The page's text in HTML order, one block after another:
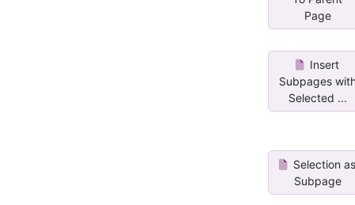
Page
Insert
Subpages
Selected ...
Selection
Subpage